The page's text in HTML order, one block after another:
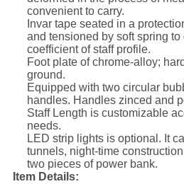
convenient to carry.
Invar tape seated in a
and tensioned by soft spring
coefficient of staff profile.
Foot plate of chrome-alloy;
ground.
Equipped with two circular
handles. Handles zinced and
Staff Length is customizable
needs.
LED strip lights is optional. It
tunnels, night-time
two pieces of power bank.
Item Details: